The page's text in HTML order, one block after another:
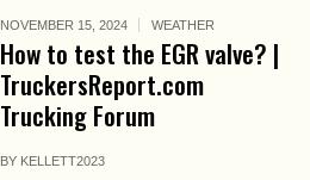
NOVEMBER 15, 2024 WEATHER
How to test the EGR valve? |
TruckersReport.com
Trucking Forum
BY KELLETT2023